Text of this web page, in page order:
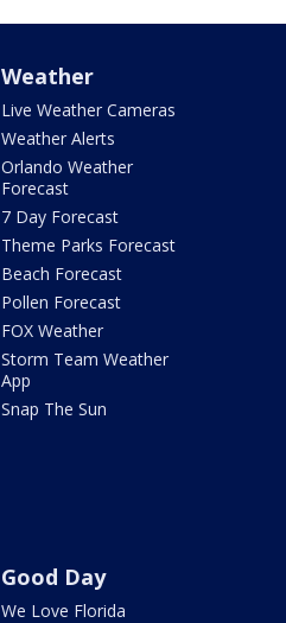
Weather
Live Weather Cameras
Weather Alerts
Orlando Weather
Forecast
7 Day Forecast
Theme Parks Forecast
Beach Forecast
Pollen Forecast
FOX Weather
Storm Team Weather
App
Snap The Sun
Good Day
We Love Florida